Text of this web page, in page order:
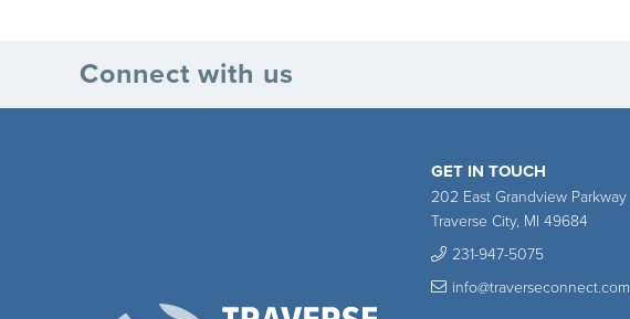
Connect with us
GET IN TOUCH
202 East Grandview Parkway
Traverse City, MI 49684
231-947-5075
info@traverseconnect.com